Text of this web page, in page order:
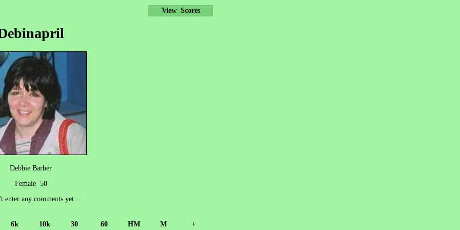
Debbie Barber
Female 50
enter any comments yet...
6k 10k 30 60 HM M +
View Scores